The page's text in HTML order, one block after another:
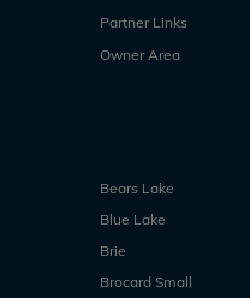
Partner Links
Owner Area
Bears Lake
Blue Lake
Brie
Brocard Small